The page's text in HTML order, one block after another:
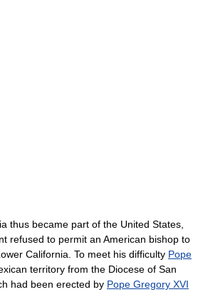
thus became part of the United States,
refused to permit an American bishop to
California. To meet his difficulty Pope
territory from the Diocese of San
had been erected by Pope Gregory XVI